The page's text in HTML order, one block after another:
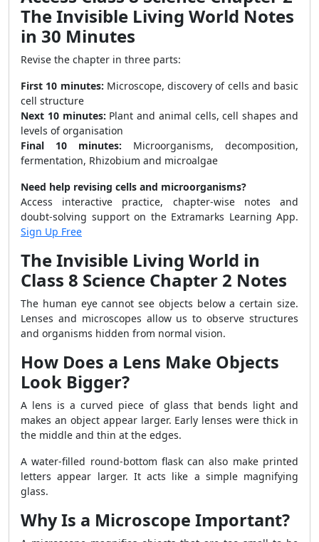
The Invisible Living World Notes
in 30 Minutes
Revise the chapter in three parts:
First 10 minutes: Microscope, discovery of cells and basic
cell structure
Next 10 minutes: Plant and animal cells, cell shapes and
levels of organisation
Final 10 minutes: Microorganisms, decomposition,
fermentation, Rhizobium and microalgae
Need help revising cells and microorganisms?
Access interactive practice, chapter-wise notes and
doubt-solving support on the Extramarks Learning App.
Sign Up Free
The Invisible Living World in
Class 8 Science Chapter 2 Notes
The human eye cannot see objects below a certain size.
Lenses and microscopes allow us to observe structures
and organisms hidden from normal vision.
How Does a Lens Make Objects
Look Bigger?
A lens is a curved piece of glass that bends light and
makes an object appear larger. Early lenses were thick in
the middle and thin at the edges.
A water-filled round-bottom flask can also make printed
letters appear larger. It acts like a simple magnifying
glass.
Why Is a Microscope Important?